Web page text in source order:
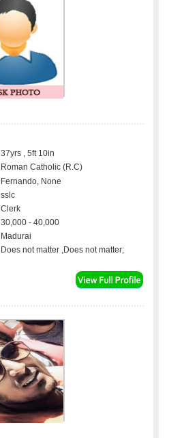
37yrs , 5ft 10in
Roman Catholic (R.C)
Fernando, None
sslc
Clerk
30,000 - 40,000
Madurai
Does not matter ,Does not matter;